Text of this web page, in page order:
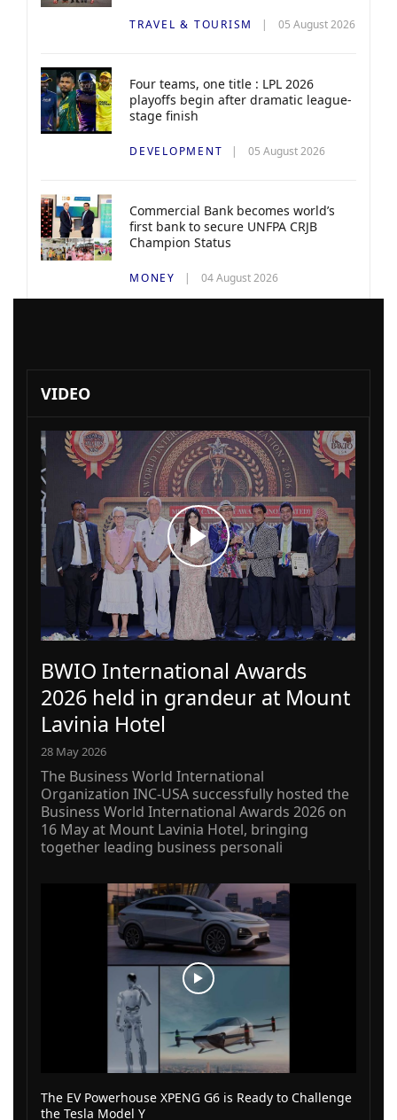
TRAVEL & TOURISM 05 August 2026
Four teams, one title : LPL 2026
playoffs begin after dramatic league-
stage finish
DEVELOPMENT 05 August 2026
Commercial Bank becomes world’s
first bank to secure UNFPA CRJB
Champion Status
MONEY 04 August 2026
VIDEO
BWIO International Awards
2026 held in grandeur at Mount
Lavinia Hotel
28 May 2026
The Business World International
Organization INC-USA successfully hosted the
Business World International Awards 2026 on
16 May at Mount Lavinia Hotel, bringing
together leading business personali
The EV Powerhouse XPENG G6 is Ready to Challenge
the Tesla Model Y